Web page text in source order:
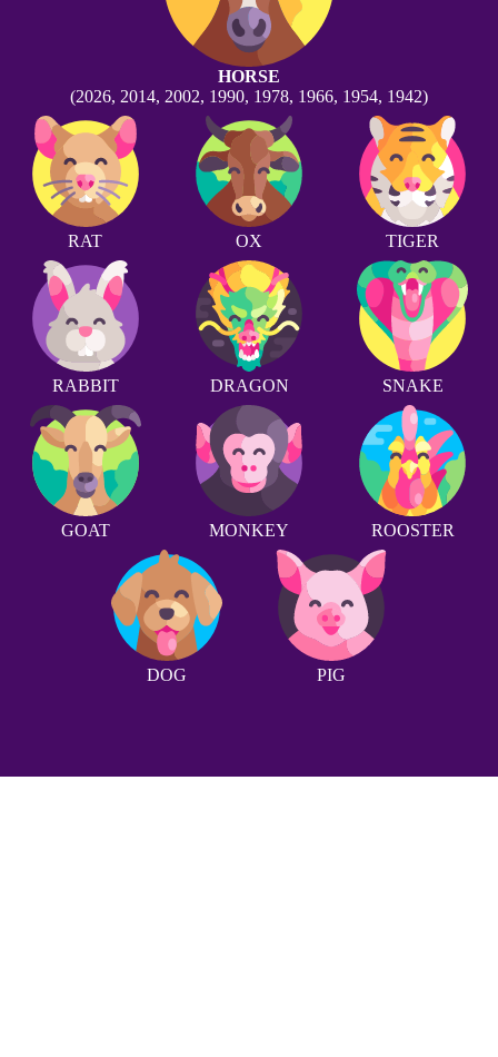
HORSE
(2026, 2014, 2002, 1990, 1978, 1966, 1954, 1942)
RAT OX TIGER
RABBIT DRAGON SNAKE
GOAT MONKEY ROOSTER
DOG PIG